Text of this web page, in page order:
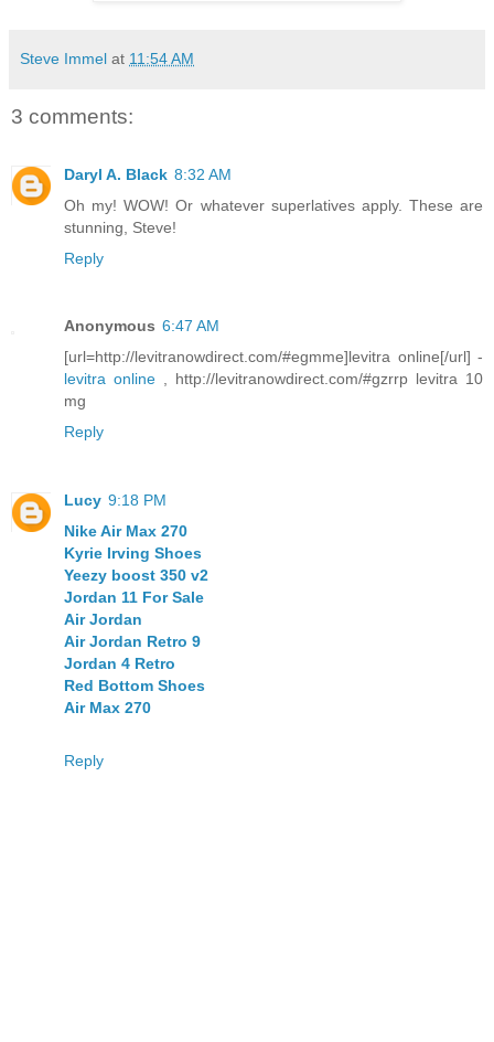
Steve Immel at 11:54 AM
3 comments:
Daryl A. Black 8:32 AM
Oh my! WOW! Or whatever superlatives apply. These are
stunning, Steve!
Reply
Anonymous 6:47 AM
[url=http://levitranowdirect.com/#egmme]levitra online[/url] -
levitra online , http://levitranowdirect.com/#gzrrp levitra 10
mg
Reply
Lucy 9:18 PM
Nike Air Max 270
Kyrie Irving Shoes
Yeezy boost 350 v2
Jordan 11 For Sale
Air Jordan
Air Jordan Retro 9
Jordan 4 Retro
Red Bottom Shoes
Air Max 270
Reply